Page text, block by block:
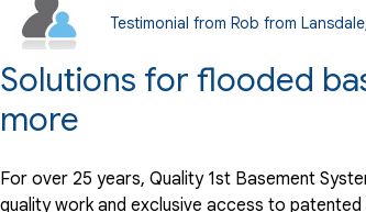
Lansdale, PA
Friday, Nov 7th, 2025
"Quality 1st Basement Systems was great.
By Stuart M.
Lansdale, PA
Testimonial from Rob from
Solutions for flooded
more
For over 25 years, Quality 1st Basement
quality work and exclusive access to